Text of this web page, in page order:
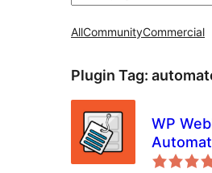
AllCommunityCommercial
Plugin Tag:
WP